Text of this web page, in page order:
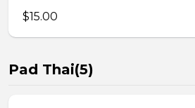
$15.00
Pad Thai(5)